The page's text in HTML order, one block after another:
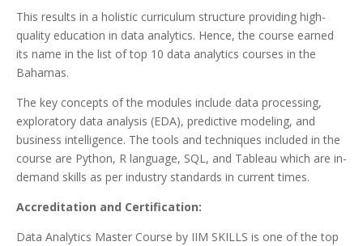
This results in a holistic curriculum structure providing high-
quality education in data analytics. Hence, the course earned
its name in the list of top 10 data analytics courses in the
Bahamas.
The key concepts of the modules include data processing,
exploratory data analysis (EDA), predictive modeling, and
business intelligence. The tools and techniques included in the
course are Python, R language, SQL, and Tableau which are in-
demand skills as per industry standards in current times.
Accreditation and Certification:
Data Analytics Master Course by IIM SKILLS is one of the top